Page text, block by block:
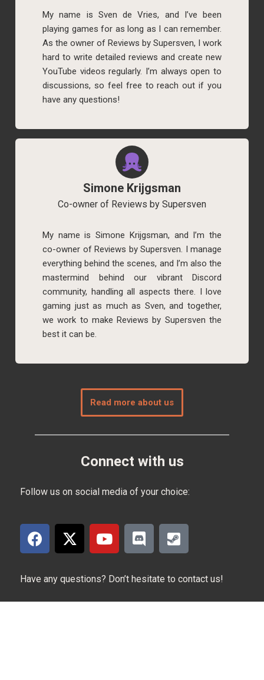
My name is Sven de Vries, and I’ve been
playing games for as long as I can remember.
As the owner of Reviews by Supersven, I work
hard to write detailed reviews and create new
YouTube videos regularly. I’m always open to
discussions, so feel free to reach out if you
have any questions!
Simone Krijgsman
Co-owner of Reviews by Supersven
My name is Simone Krijgsman, and I’m the
co-owner of Reviews by Supersven. I manage
everything behind the scenes, and I’m also the
mastermind behind our vibrant Discord
community, handling all aspects there. I love
gaming just as much as Sven, and together,
we work to make Reviews by Supersven the
best it can be.
Read more about us
Connect with us
Follow us on social media of your choice:
Have any questions? Don’t hesitate to contact us!